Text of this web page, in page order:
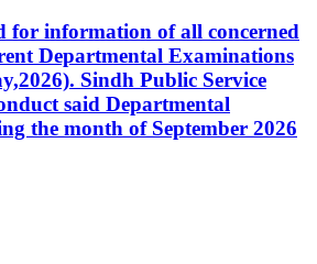
for information of all concerned
Departmental Examinations
Sindh Public Service
said Departmental
the month of September 2026